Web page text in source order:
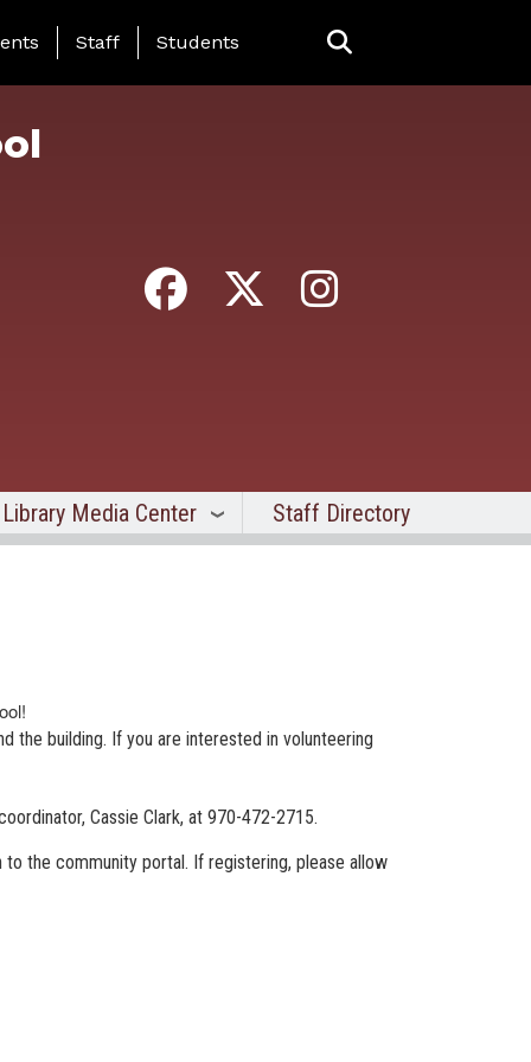
Page Menu
Staff Students
Library Media Center Staff Directory
the building. If you are interested in volunteering
Cassie Clark, at 970-472-2715.
the community portal. If registering, please allow